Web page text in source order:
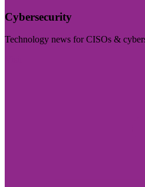
Cybersecurity
Technology news for CISOs &